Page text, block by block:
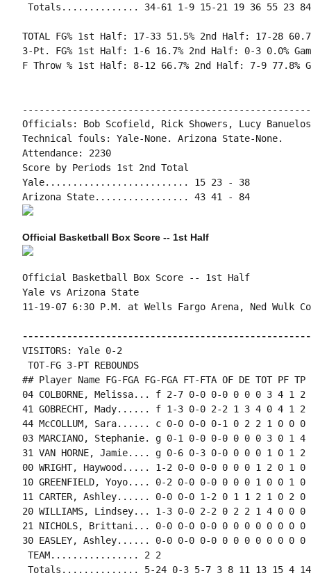
Totals.............. 34-61 1-9 15-21 19 36 55 23 84
TOTAL FG% 1st Half: 17-33 51.5% 2nd Half: 17-28 60.7%
3-Pt. FG% 1st Half: 1-6 16.7% 2nd Half: 0-3 0.0%
F Throw % 1st Half: 8-12 66.7% 2nd Half: 7-9 77.8%
Officials: Bob Scofield, Rick Showers, Lucy Banuelos
Technical fouls: Yale-None. Arizona State-None.
Attendance: 2230
Score by Periods 1st 2nd Total
Yale.......................... 15 23 - 38
Arizona State................. 43 41 - 84
Official Basketball Box Score -- 1st Half
Official Basketball Box Score -- 1st Half
Yale vs Arizona State
11-19-07 6:30 P.M. at Wells Fargo Arena, Ned Wulk
VISITORS: Yale 0-2
TOT-FG 3-PT REBOUNDS
## Player Name FG-FGA FG-FGA FT-FTA OF DE TOT PF
04 COLBORNE, Melissa... f 2-7 0-0 0-0 0 0 0 3 4 1 2
41 GOBRECHT, Mady...... f 1-3 0-0 2-2 1 3 4 0 4 1 2
44 McCOLLUM, Sara...... c 0-0 0-0 0-1 0 2 2 1 0 0 0
03 MARCIANO, Stephanie. g 0-1 0-0 0-0 0 0 0 3 0 1 4
31 VAN HORNE, Jamie.... g 0-6 0-3 0-0 0 0 0 1 0 1 2
00 WRIGHT, Haywood..... 1-2 0-0 0-0 0 0 0 1 2 0 1 0
10 GREENFIELD, Yoyo.... 0-2 0-0 0-0 0 0 0 1 0 0 1 0
11 CARTER, Ashley...... 0-0 0-0 1-2 0 1 1 2 1 0 2 0
20 WILLIAMS, Lindsey... 1-3 0-0 2-2 0 2 2 1 4 0 0 0
21 NICHOLS, Brittani... 0-0 0-0 0-0 0 0 0 0 0 0 0 0
30 EASLEY, Ashley...... 0-0 0-0 0-0 0 0 0 0 0 0 0 0
TEAM................ 2 2
Totals.............. 5-24 0-3 5-7 3 8 11 13 15 4 14